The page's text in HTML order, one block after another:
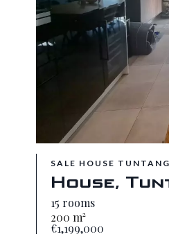
SALE HOUSE
House,
15 rooms
200 m²
€1,199,000